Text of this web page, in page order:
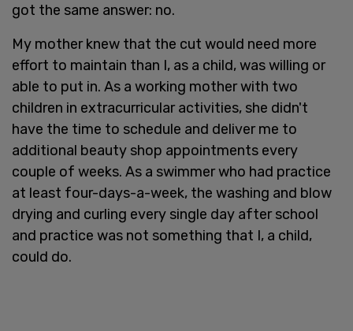
got the same answer: no.
My mother knew that the cut would need more
effort to maintain than I, as a child, was willing or
able to put in. As a working mother with two
children in extracurricular activities, she didn't
have the time to schedule and deliver me to
additional beauty shop appointments every
couple of weeks. As a swimmer who had practice
at least four-days-a-week, the washing and blow
drying and curling every single day after school
and practice was not something that I, a child,
could do.